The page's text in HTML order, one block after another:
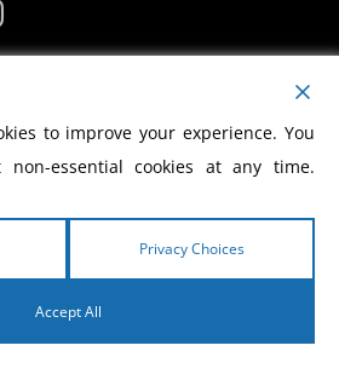
MY ACCOUNT
Morris Cerullo World Evangelism
to improve your experience. You
essential cookies at any time.
Privacy Choices
Accept All